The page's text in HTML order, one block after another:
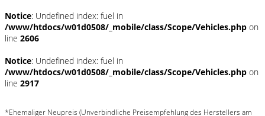
Notice: Undefined index: fuel in
/www/htdocs/w01d0508/_mobile/class/Scope/Vehicles.php on
line 2606
Notice: Undefined index: fuel in
/www/htdocs/w01d0508/_mobile/class/Scope/Vehicles.php on
line 2917
*Ehemaliger Neupreis (Unverbindliche Preisempfehlung des Herstellers am